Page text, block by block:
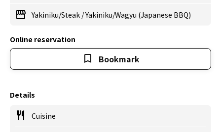
Yakiniku/Steak /Yakiniku/Wagyu (Japanese BBQ)
Online reservation
Bookmark
Details
Cuisine